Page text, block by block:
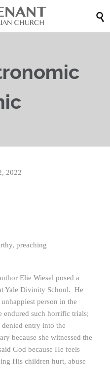

2022
preaching
Elie Wiesel posed a
Yale Divinity School. He
person in the
endured such horrific trials;
denied entry into the
because she witnessed the
God because He feels
His children hurt, abuse